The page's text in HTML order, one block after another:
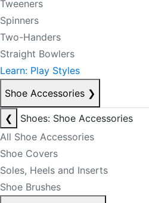
Tweeners
Spinners
Two-Handers
Straight Bowlers
Learn: Play Styles
Shoe Accessories ❯
❮
Shoes: Shoe Accessories
All Shoe Accessories
Shoe Covers
Soles, Heels and Inserts
Shoe Brushes